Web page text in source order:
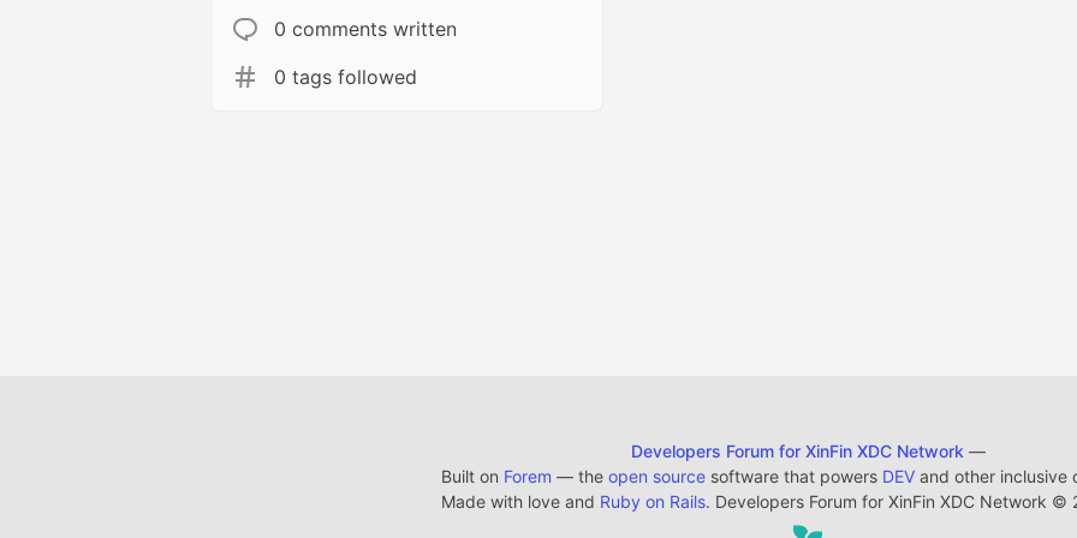
0 comments written
0 tags followed
Developers Forum for XinFin XDC Network —
Built on Forem — the open sourcesoftware that powers DEVand other inclusive
Made with love and Ruby on Rails. Developers Forum for XinFin XDC Network ©